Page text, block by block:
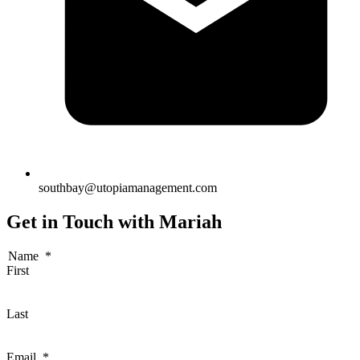
southbay@utopiamanagement.com
Get in Touch with Mariah
Name *
First
Last
Email *